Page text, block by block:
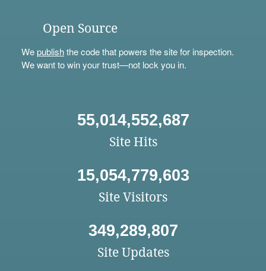
Open Source
Wepublishthe code that powers the site for inspection.
We want to win your trust—not lock you in.
55,014,552,687
Site Hits
15,054,779,603
Site Visitors
349,289,807
Site Updates